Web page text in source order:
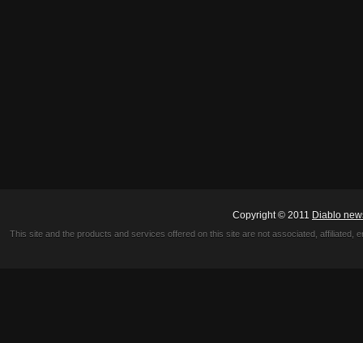
Copyright © 2011 Diablo
This site and the products and services offered on this site are not associated,